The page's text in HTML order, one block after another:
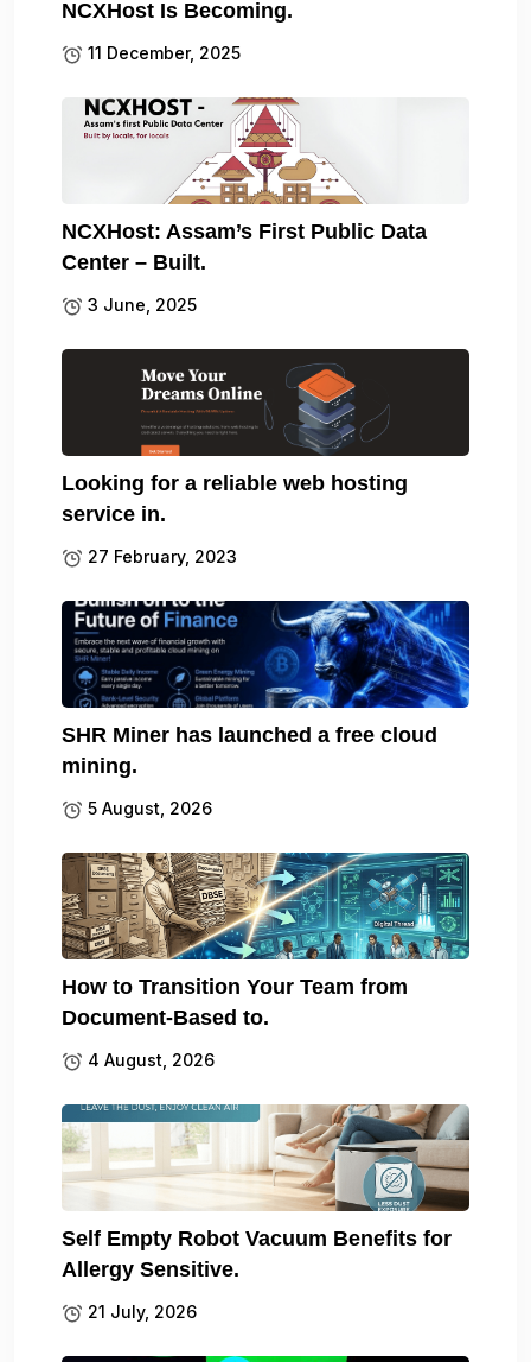
NCXHost Is Becoming.
11 December, 2025
NCXHost: Assam’s First Public Data
Center – Built.
3 June, 2025
Looking for a reliable web hosting
service in.
27 February, 2023
SHR Miner has launched a free cloud
mining.
5 August, 2026
How to Transition Your Team from
Document-Based to.
4 August, 2026
Self Empty Robot Vacuum Benefits for
Allergy Sensitive.
21 July, 2026